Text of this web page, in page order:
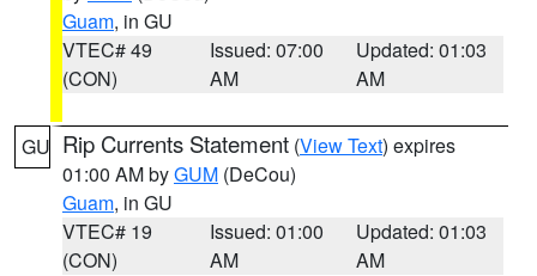
Guam, in GU
VTEC# 49
(CON)
Issued: 07:00
AM
Updated: 01:03
AM
GU Rip Currents Statement (View Text) expires
01:00 AM byGUM (DeCou)
Guam, in GU
VTEC# 19
(CON)
Issued: 01:00
AM
Updated: 01:03
AM